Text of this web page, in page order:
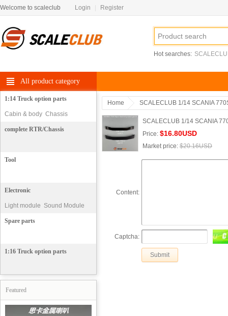
Welcome to scaleclub Login Register
Hot searches:
All product category
1:14 Truck option parts
Cabin & body Chassis
complete RTR/Chassis
Tool
Electronic
Light module Sound Module
motor
Spare parts
1:16 Truck option parts
Featured
Home SCALECLUB 1/14 SCANIA
SCALECLUB 1/14 SCANIA
Price: $16.80USD
Market price: $20.16USD
Content:
Captcha: